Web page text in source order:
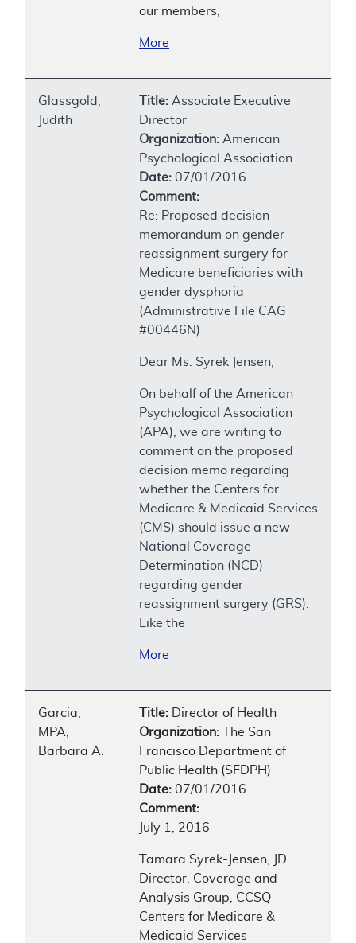
our members,
More
Glassgold,
Judith
Title: Associate Executive
Director
Organization: American
Psychological Association
Date: 07/01/2016
Comment:
Re: Proposed decision
memorandum on gender
reassignment surgery for
Medicare beneficiaries with
gender dysphoria
(Administrative File CAG
#00446N)
Dear Ms. Syrek Jensen,
On behalf of the American
Psychological Association
(APA), we are writing to
comment on the proposed
decision memo regarding
whether the Centers for
Medicare & Medicaid Services
(CMS) should issue a new
National Coverage
Determination (NCD)
regarding gender
reassignment surgery (GRS).
Like the
More
Garcia,
MPA,
Barbara A.
Title: Director of Health
Organization: The San
Francisco Department of
Public Health (SFDPH)
Date: 07/01/2016
Comment:
July 1, 2016
Tamara Syrek-Jensen, JD
Director, Coverage and
Analysis Group, CCSQ
Centers for Medicare &
Medicaid Services